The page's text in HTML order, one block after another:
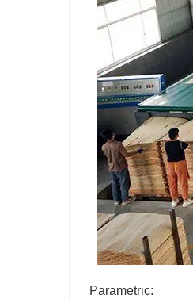
Parametric: